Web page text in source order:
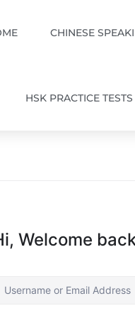
CHINESE
HSK PRACTICE TESTS
Welcome